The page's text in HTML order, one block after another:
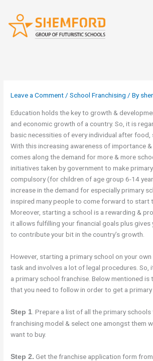
content
Leave a Comment/School Franchising / By
Education holds the key to growth &
and economic growth of a country. So, it is
basic necessities of every individual after food,
With this increasing awareness of importance
comes along the demand for more & more
initiatives taken by government to make
compulsory (for children of age group 6-14
increase in the demand for especially primary
inspired many people to come forward to start
Moreover, starting a school is a rewarding &
it allows fulfilling your financial goals plus gives
to contribute your bit in the country’s growth.
However, starting a primary school on your
task and involves a lot of legal procedures.
a primary school franchise. Below mentioned is
that you need to follow in order to get a primary
Step 1 . Prepare a list of all the primary
franchising model & select one amongst them
want to buy.
Step 2. Get the franchise application form